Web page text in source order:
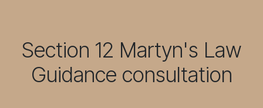
Section 12 Martyn's Law
Guidance consultation